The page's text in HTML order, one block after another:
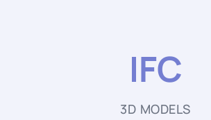
IFC
3D MODELS